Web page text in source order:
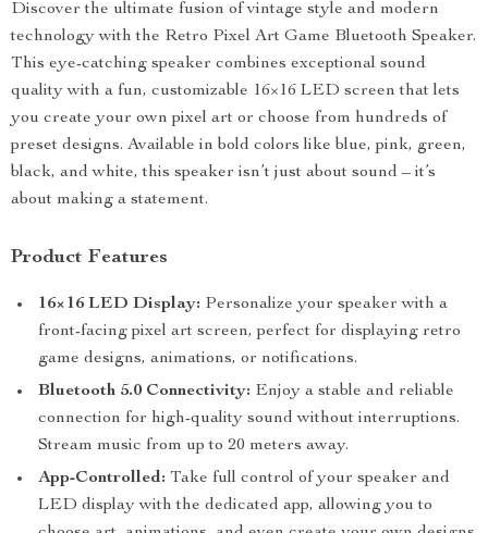
Discover the ultimate fusion of vintage style and modern
technology with the Retro Pixel Art Game Bluetooth Speaker.
This eye-catching speaker combines exceptional sound
quality with a fun, customizable 16×16 LED screen that lets
you create your own pixel art or choose from hundreds of
preset designs. Available in bold colors like blue, pink, green,
black, and white, this speaker isn’t just about sound – it’s
about making a statement.
Product Features
16×16 LED Display: Personalize your speaker with a
front-facing pixel art screen, perfect for displaying retro
game designs, animations, or notifications.
Bluetooth 5.0 Connectivity: Enjoy a stable and reliable
connection for high-quality sound without interruptions.
Stream music from up to 20 meters away.
App-Controlled: Take full control of your speaker and
LED display with the dedicated app, allowing you to